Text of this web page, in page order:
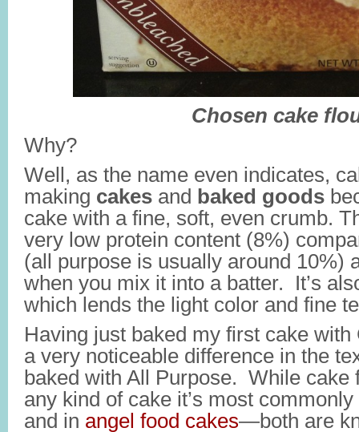
Chosen cake
Why?
Well, as the name even indicates,
making cakes and baked goods
cake with a fine, soft, even crumb.
very low protein content (8%)
(all purpose is usually around 10%)
when you mix it into a batter. It’s
which lends the light color and fine
Having just baked my first cake
a very noticeable difference in the
baked with All Purpose. While cake
any kind of cake it’s most
and in angel food cakes—both are